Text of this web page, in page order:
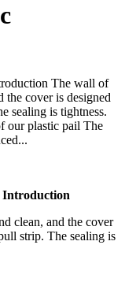
The wall of
the cover is designed
sealing is tightness.
our plastic pail The
Introduction
clean, and the cover
strip. The sealing is